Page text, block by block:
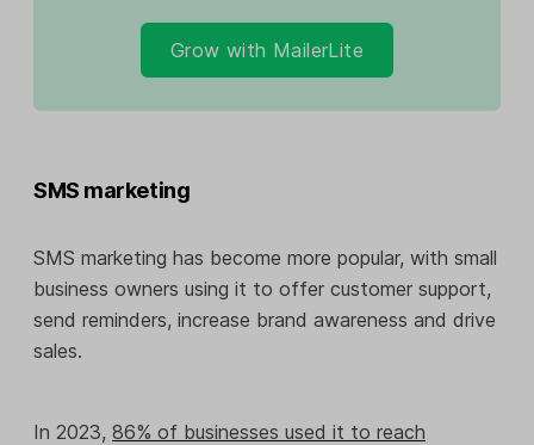
Grow with MailerLite
SMS marketing
SMS marketing has become more popular, with small
business owners using it to offer customer support,
send reminders, increase brand awareness and drive
sales.
In 2023, 86% of businesses used it to reach